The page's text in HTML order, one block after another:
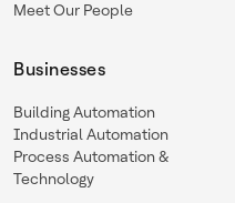
Meet Our People
Businesses
Building Automation
Industrial Automation
Process Automation &
Technology